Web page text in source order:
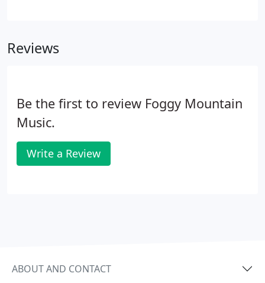
not listed it is possible it is on our list!.
Reviews
Be the first to review Foggy Mountain
Music.
Write a Review
ABOUT AND CONTACT